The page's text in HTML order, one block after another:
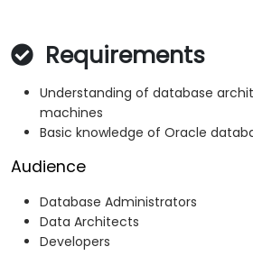
Requirements
Understanding of database
machines
Basic knowledge of Oracle
Audience
Database Administrators
Data Architects
Developers